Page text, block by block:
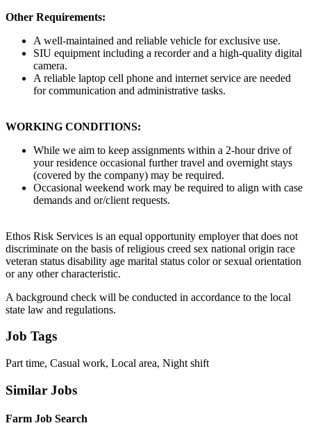
Other Requirements:
A well-maintained and reliable vehicle for exclusive use.
SIU equipment including a recorder and a high-quality digital
camera.
A reliable laptop cell phone and internet service are needed
for communication and administrative tasks.
WORKING CONDITIONS:
While we aim to keep assignments within a 2-hour drive of
your residence occasional further travel and overnight stays
(covered by the company) may be required.
Occasional weekend work may be required to align with case
demands and or/client requests.
Ethos Risk Services is an equal opportunity employer that does not
discriminate on the basis of religious creed sex national origin race
veteran status disability age marital status color or sexual orientation
or any other characteristic.
A background check will be conducted in accordance to the local
state law and regulations.
Job Tags
Part time, Casual work, Local area, Night shift
Similar Jobs
Farm Job Search